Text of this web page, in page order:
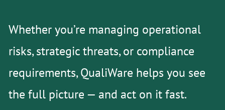
Whether you’re managing operational
risks, strategic threats, or compliance
requirements, QualiWare helps you see
the full picture — and act on it fast.